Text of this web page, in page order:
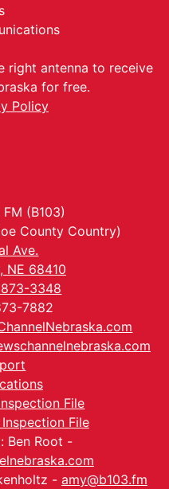
right antenna to receive
for free.
Policy
FM (B103)
County Country)
Ave.
NE 68410
3348
7882
File
File
Ben Root -
- amy@b103.fm